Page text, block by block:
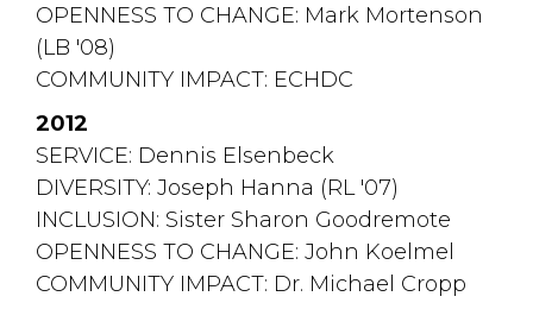
OPENNESS TO CHANGE: Mark Mortenson
(LB '08)
COMMUNITY IMPACT: ECHDC
2012
SERVICE: Dennis Elsenbeck
DIVERSITY: Joseph Hanna (RL '07)
INCLUSION: Sister Sharon Goodremote
OPENNESS TO CHANGE: John Koelmel
COMMUNITY IMPACT: Dr. Michael Cropp